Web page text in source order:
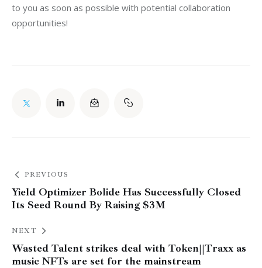
to you as soon as possible with potential collaboration
opportunities!
PREVIOUS
Yield Optimizer Bolide Has Successfully Closed
Its Seed Round By Raising $3M
NEXT
Wasted Talent strikes deal with Token||Traxx as
music NFTs are set for the mainstream